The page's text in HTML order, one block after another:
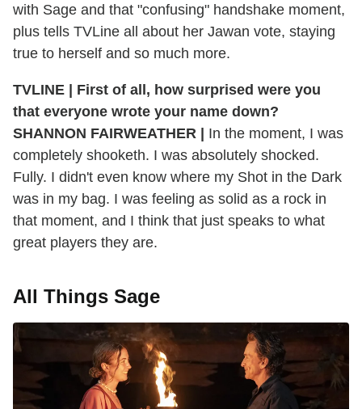
with Sage and that "confusing" handshake moment,
plus tells TVLine all about her Jawan vote, staying
true to herself and so much more.
TVLINE | First of all, how surprised were you
that everyone wrote your name down?
SHANNON FAIRWEATHER | In the moment, I was
completely shooketh. I was absolutely shocked.
Fully. I didn't even know where my Shot in the Dark
was in my bag. I was feeling as solid as a rock in
that moment, and I think that just speaks to what
great players they are.
All Things Sage